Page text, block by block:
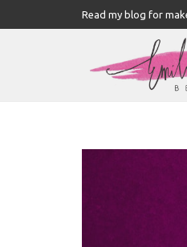
Read my blog for